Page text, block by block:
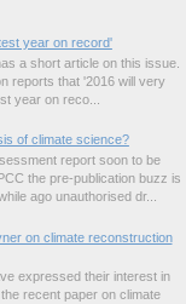
year on record'
a short article on this issue.
reports that '2016 will very
year on reco...
of climate science?
report soon to be
the pre-publication buzz is
ago unauthorised dr...
on climate reconstruction
expressed their interest in
recent paper on climate